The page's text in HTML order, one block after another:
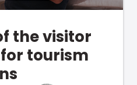
the visitor
tourism